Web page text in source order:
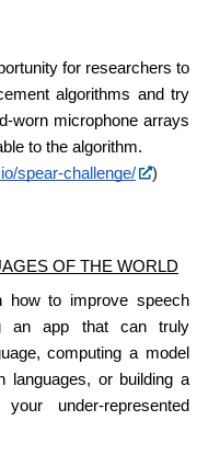
for researchers to
algorithms and try
worn microphone arrays
to the algorithm.
spear-challenge/ )
OF THE WORLD
how to improve speech
an app that can truly
computing a model
languages, or building a
under-represented